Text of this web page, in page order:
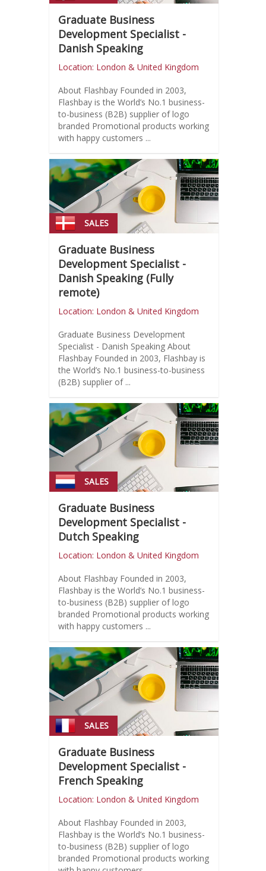
Graduate Business
Development Specialist -
Danish Speaking
Location: London & United Kingdom
About Flashbay Founded in 2003,
Flashbay is the World’s No.1 business-
to-business (B2B) supplier of logo
branded Promotional products working
with happy customers ...
SALES
Graduate Business
Development Specialist -
Danish Speaking (Fully
remote)
Location: London & United Kingdom
Graduate Business Development
Specialist - Danish Speaking About
Flashbay Founded in 2003, Flashbay is
the World’s No.1 business-to-business
(B2B) supplier of ...
SALES
Graduate Business
Development Specialist -
Dutch Speaking
Location: London & United Kingdom
About Flashbay Founded in 2003,
Flashbay is the World’s No.1 business-
to-business (B2B) supplier of logo
branded Promotional products working
with happy customers ...
SALES
Graduate Business
Development Specialist -
French Speaking
Location: London & United Kingdom
About Flashbay Founded in 2003,
Flashbay is the World’s No.1 business-
to-business (B2B) supplier of logo
branded Promotional products working